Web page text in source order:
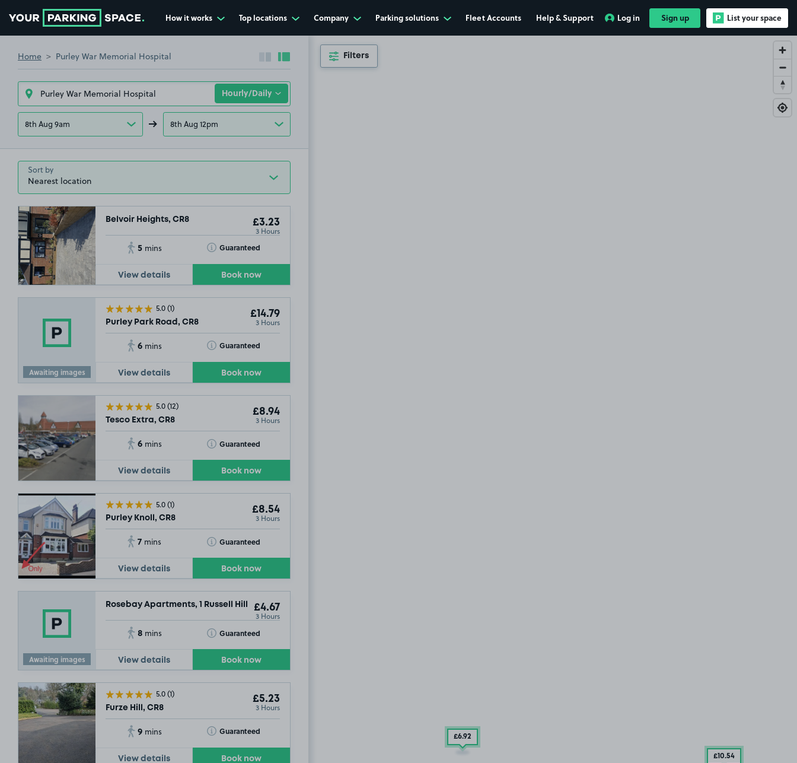
How it works Top locations Company Parking solutions Fleet Accounts Help & Support Log in Sign up List your space
Home Purley War Memorial Hospital Collapse sidebar
Expand sidebar
8th Aug 9am 8th Aug 12pm
Sort by
Belvoir Heights, CR8 £3.23
3 Hours
5 mins Guaranteed
Toggle Tooltip
View details Book now
Awaiting images
5.0(1)
Purley Park Road, CR8
£14.79
3 Hours
6 mins Guaranteed
Toggle Tooltip
View details Book now
5.0(12)
Tesco Extra, CR8
£8.94
3 Hours
6 mins Guaranteed
Toggle Tooltip
View details Book now
5.0(1)
Purley Knoll, CR8
£8.54
3 Hours
7 mins Guaranteed
Toggle Tooltip
View details Book now
Awaiting images
Rosebay Apartments, 1 Russell Hill, CR8£4.67
3 Hours
8 mins Guaranteed
Toggle Tooltip
View details Book now
5.0(1)
Furze Hill, CR8
£5.23
3 Hours
9 mins Guaranteed
Toggle Tooltip
View details Book now
£6.92
£10.54
Filters